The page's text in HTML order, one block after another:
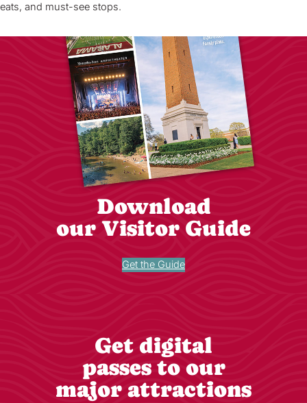
eats, and must-see stops.
Download
our Visitor Guide
Get the Guide
Get digital
passes to our
major attractions